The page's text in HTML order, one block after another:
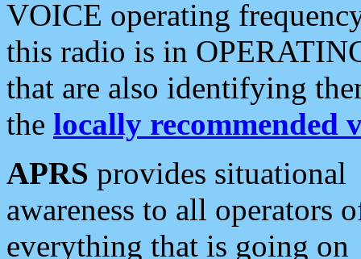
VOICE operating
this radio is in
that are also identifying
the locally recommended
APRS provides situational
awareness to all operators
everything that is going on